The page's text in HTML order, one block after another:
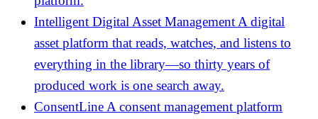
Intelligent Digital Asset Management A digital
asset platform that reads, watches, and listens to
everything in the library—so thirty years of
produced work is one search away.
ConsentLine A consent management platform